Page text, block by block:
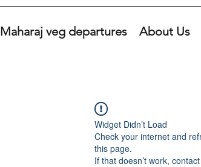
Maharaj veg departures About Us
Widget Didn’t Load
Check your internet and
this page.
If that doesn’t work,